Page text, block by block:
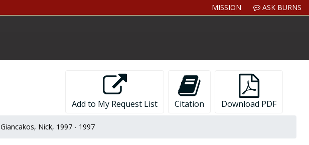
MISSION ASK BURNS
Add to My Request List Citation Download PDF
Giancakos, Nick, 1997 - 1997